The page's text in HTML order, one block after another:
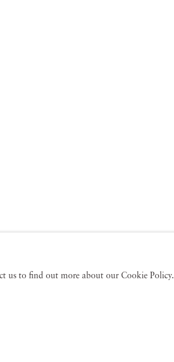
us to find out more about our Cookie Policy.